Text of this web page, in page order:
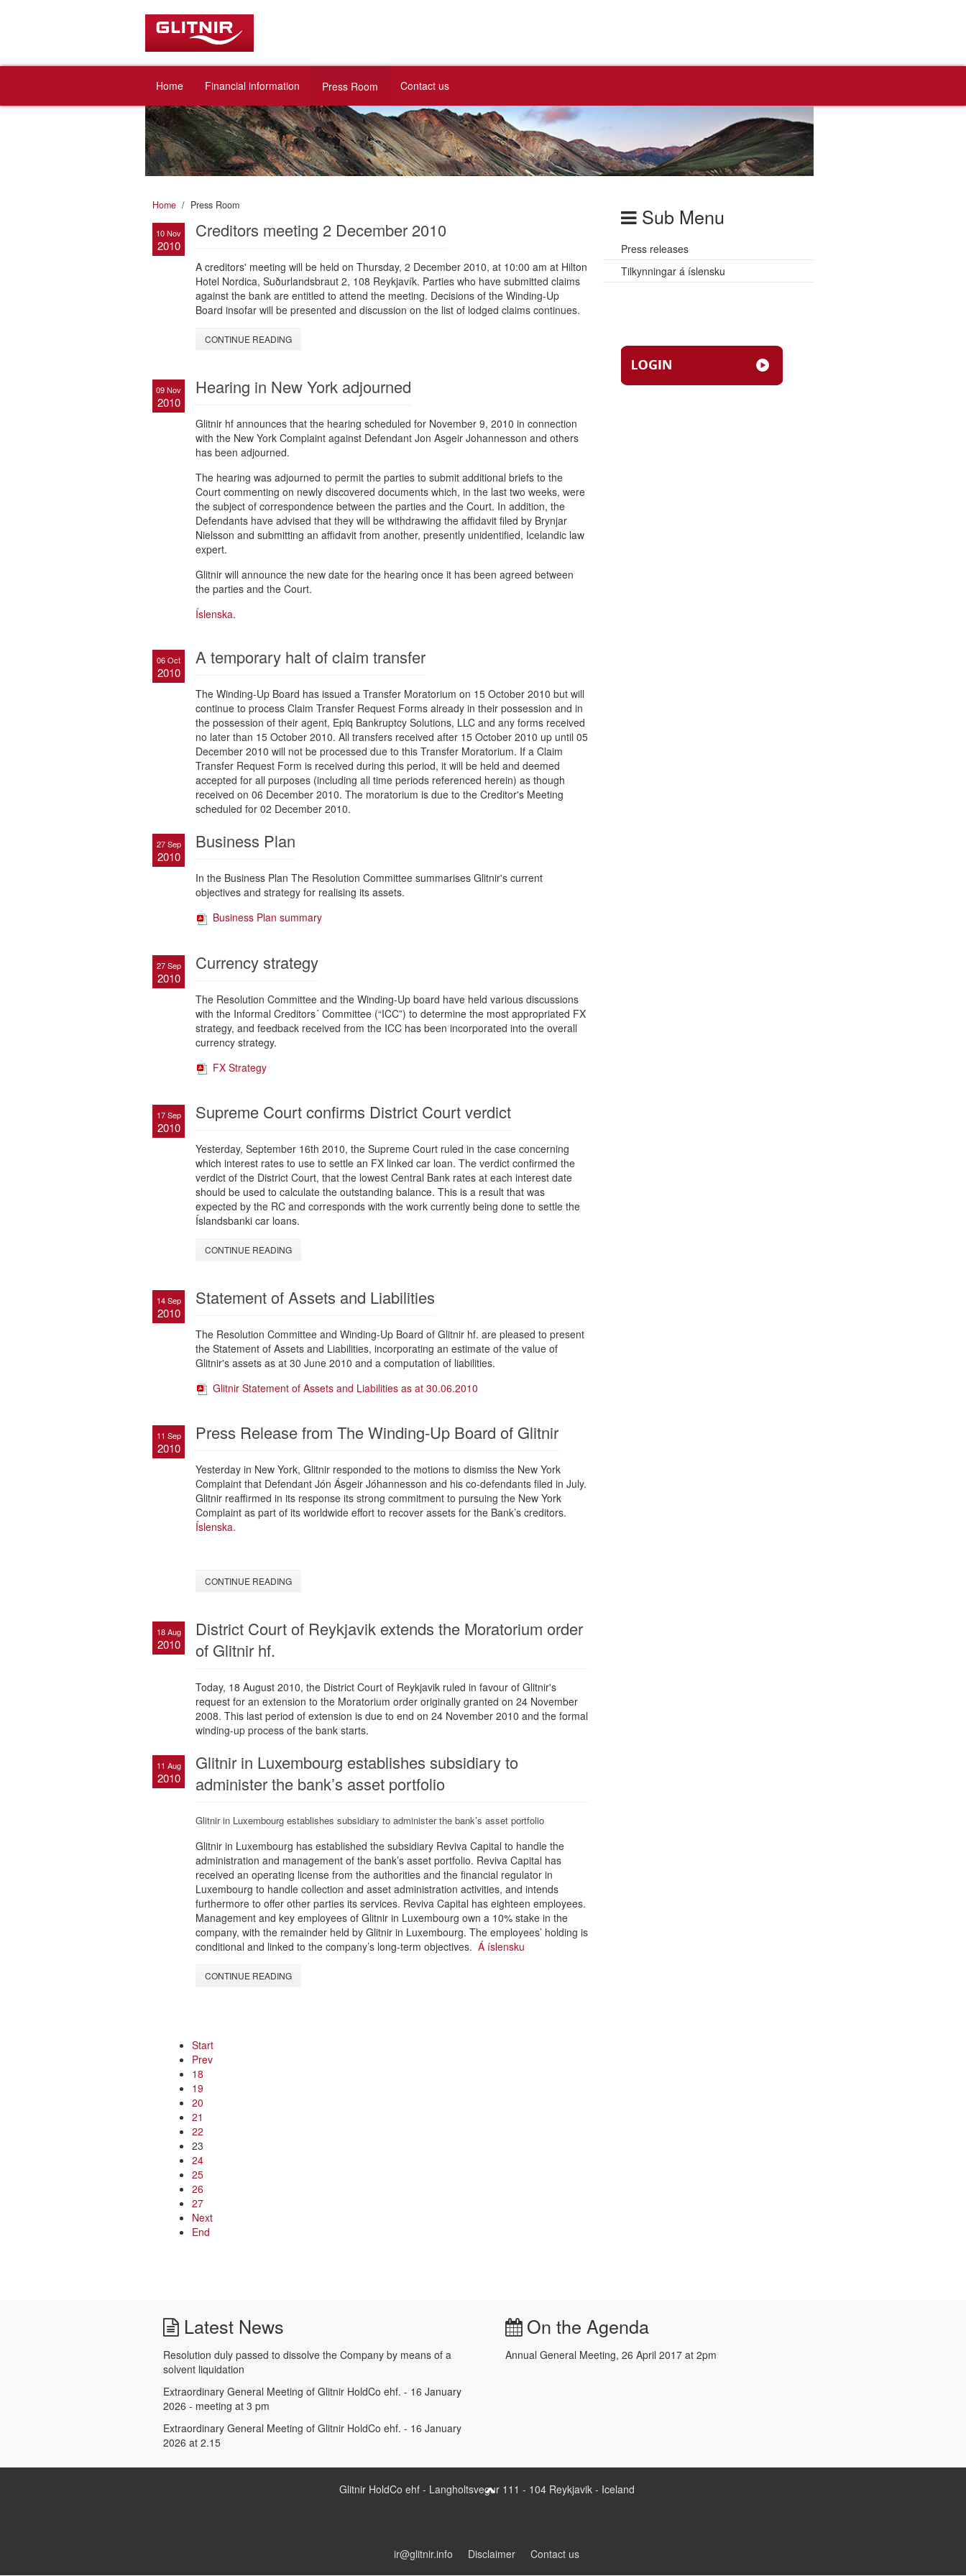
Home Financial information Press Room Contact us
Home Press Room
10 Nov
2010
Creditors meeting 2 December 2010
A creditors' meeting will be held on Thursday, 2 December 2010, at 10:00 am at Hilton
Hotel Nordica, Suðurlandsbraut 2, 108 Reykjavík. Parties who have submitted claims
against the bank are entitled to attend the meeting. Decisions of the Winding-Up
Board insofar will be presented and discussion on the list of lodged claims continues.
CONTINUE READING
09 Nov
2010
Hearing in New York adjourned
Glitnir hf announces that the hearing scheduled for November 9, 2010 in connection
with the New York Complaint against Defendant Jon Asgeir Johannesson and others
has been adjourned.
The hearing was adjourned to permit the parties to submit additional briefs to the
Court commenting on newly discovered documents which, in the last two weeks, were
the subject of correspondence between the parties and the Court. In addition, the
Defendants have advised that they will be withdrawing the affidavit filed by Brynjar
Nielsson and submitting an affidavit from another, presently unidentified, Icelandic law
expert.
Glitnir will announce the new date for the hearing once it has been agreed between
the parties and the Court.
Íslenska.
06 Oct
2010
A temporary halt of claim transfer
The Winding-Up Board has issued a Transfer Moratorium on 15 October 2010 but will
continue to process Claim Transfer Request Forms already in their possession and in
the possession of their agent, Epiq Bankruptcy Solutions, LLC and any forms received
no later than 15 October 2010. All transfers received after 15 October 2010 up until 05
December 2010 will not be processed due to this Transfer Moratorium. If a Claim
Transfer Request Form is received during this period, it will be held and deemed
accepted for all purposes (including all time periods referenced herein) as though
received on 06 December 2010. The moratorium is due to the Creditor's Meeting
scheduled for 02 December 2010.
27 Sep
2010
Business Plan
In the Business Plan The Resolution Committee summarises Glitnir's current
objectives and strategy for realising its assets.
Business Plan summary
27 Sep
2010
Currency strategy
The Resolution Committee and the Winding-Up board have held various discussions
with the Informal Creditors´ Committee (“ICC”) to determine the most appropriated FX
strategy, and feedback received from the ICC has been incorporated into the overall
currency strategy.
FX Strategy
17 Sep
2010
Supreme Court confirms District Court verdict
Yesterday, September 16th 2010, the Supreme Court ruled in the case concerning
which interest rates to use to settle an FX linked car loan. The verdict confirmed the
verdict of the District Court, that the lowest Central Bank rates at each interest date
should be used to calculate the outstanding balance. This is a result that was
expected by the RC and corresponds with the work currently being done to settle the
Íslandsbanki car loans.
CONTINUE READING
14 Sep
2010
Statement of Assets and Liabilities
The Resolution Committee and Winding-Up Board of Glitnir hf. are pleased to present
the Statement of Assets and Liabilities, incorporating an estimate of the value of
Glitnir's assets as at 30 June 2010 and a computation of liabilities.
Glitnir Statement of Assets and Liabilities as at 30.06.2010
11 Sep
2010
Press Release from The Winding-Up Board of Glitnir
Yesterday in New York, Glitnir responded to the motions to dismiss the New York
Complaint that Defendant Jón Ásgeir Jóhannesson and his co-defendants filed in July.
Glitnir reaffirmed in its response its strong commitment to pursuing the New York
Complaint as part of its worldwide effort to recover assets for the Bank’s creditors.
Íslenska.
CONTINUE READING
18 Aug
2010
District Court of Reykjavik extends the Moratorium order
of Glitnir hf.
Today, 18 August 2010, the District Court of Reykjavik ruled in favour of Glitnir's
request for an extension to the Moratorium order originally granted on 24 November
2008. This last period of extension is due to end on 24 November 2010 and the formal
winding-up process of the bank starts.
11 Aug
2010
Glitnir in Luxembourg establishes subsidiary to
administer the bank’s asset portfolio
Glitnir in Luxembourg establishes subsidiary to administer the bank’s asset portfolio
Glitnir in Luxembourg has established the subsidiary Reviva Capital to handle the
administration and management of the bank’s asset portfolio. Reviva Capital has
received an operating license from the authorities and the financial regulator in
Luxembourg to handle collection and asset administration activities, and intends
furthermore to offer other parties its services. Reviva Capital has eighteen employees.
Management and key employees of Glitnir in Luxembourg own a 10% stake in the
company, with the remainder held by Glitnir in Luxembourg. The employees’ holding is
conditional and linked to the company’s long-term objectives. Á íslensku
CONTINUE READING
Start
Prev
18
19
20
21
22
23
24
25
26
27
Next
End
Sub Menu
Press releases
Tilkynningar á íslensku
Latest News
Resolution duly passed to dissolve the Company by means of a
solvent liquidation
Extraordinary General Meeting of Glitnir HoldCo ehf. - 16 January
2026 - meeting at 3 pm
Extraordinary General Meeting of Glitnir HoldCo ehf. - 16 January
2026 at 2.15
On the Agenda
Annual General Meeting, 26 April 2017 at 2pm
Glitnir HoldCo ehf - Langholtsvegur 111 - 104 Reykjavik - Iceland
ir@glitnir.info Disclaimer Contact us